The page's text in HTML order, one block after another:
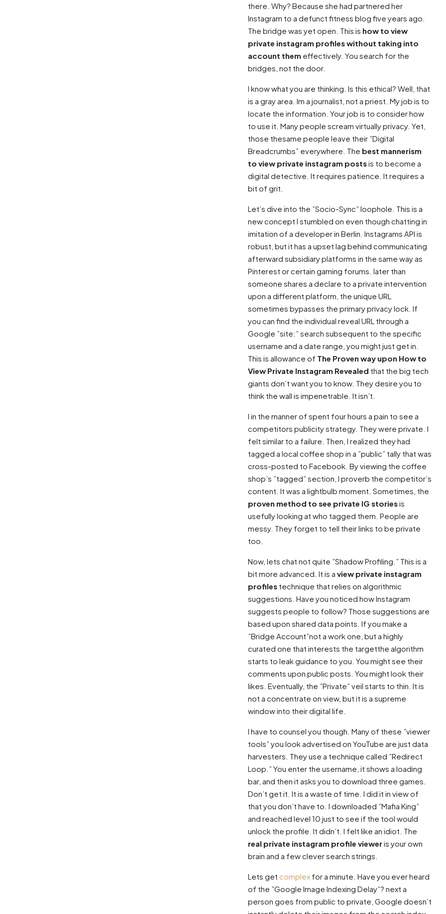
there. Why? Because she had partnered her
Instagram to a defunct fitness blog five years ago.
The bridge was yet open. This is how to view
private instagram profiles without taking into
account them effectively. You search for the
bridges, not the door.
I know what you are thinking. Is this ethical? Well, that
is a gray area. Im a journalist, not a priest. My job is to
locate the information. Your job is to consider how
to use it. Many people scream virtually privacy. Yet,
those thesame people leave their ”Digital
Breadcrumbs” everywhere. The best mannerism
to view private instagram postsis to become a
digital detective. It requires patience. It requires a
bit of grit.
Let’s dive into the ”Socio-Sync” loophole. This is a
new concept I stumbled on even though chatting in
imitation of a developer in Berlin. Instagrams API is
robust, but it has a upset lag behind communicating
afterward subsidiary platforms in the same way as
Pinterest or certain gaming forums. later than
someone shares a declare to a private intervention
upon a different platform, the unique URL
sometimes bypasses the primary privacy lock. If
you can find the individual reveal URL through a
Google ”site:” search subsequent to the specific
username and a date range, you might just get in.
This is allowance of The Proven way upon How to
View Private Instagram Revealed that the big tech
giants don’t want you to know. They desire you to
think the wall is impenetrable. It isn’t.
I in the manner of spent four hours a pain to see a
competitors publicity strategy. They were private. I
felt similar to a failure. Then, I realized they had
tagged a local coffee shop in a ”public” tally that was
cross-posted to Facebook. By viewing the coffee
shop’s ”tagged” section, I proverb the competitor’s
content. It was a lightbulb moment. Sometimes, the
proven method to see private IG storiesis
usefully looking at who tagged them. People are
messy. They forget to tell their links to be private
too.
Now, lets chat not quite ”Shadow Profiling.” This is a
bit more advanced. It is a view private instagram
profiles technique that relies on algorithmic
suggestions. Have you noticed how Instagram
suggests people to follow? Those suggestions are
based upon shared data points. If you make a
”Bridge Account”not a work one, but a highly
curated one that interests the targetthe algorithm
starts to leak guidance to you. You might see their
comments upon public posts. You might look their
likes. Eventually, the ”Private” veil starts to thin. It is
not a concentrate on view, but it is a supreme
window into their digital life.
I have to counsel you though. Many of these ”viewer
tools” you look advertised on YouTube are just data
harvesters. They use a technique called ”Redirect
Loop.” You enter the username, it shows a loading
bar, and then it asks you to download three games.
Don’t get it. It is a waste of time. I did it in view of
that you don’t have to. I downloaded ”Mafia King”
and reached level 10 just to see if the tool would
unlock the profile. It didn’t. I felt like an idiot. The
real private instagram profile vieweris your own
brain and a few clever search strings.
Lets get complex for a minute. Have you ever heard
of the ”Google Image Indexing Delay”? next a
person goes from public to private, Google doesn’t